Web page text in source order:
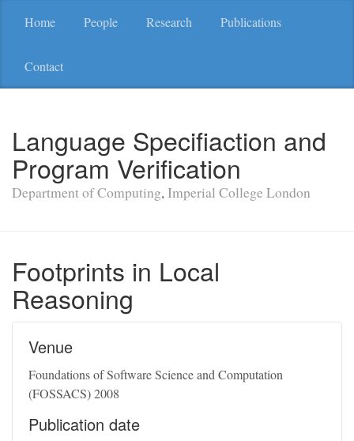
Home People Research Publications
Contact
Language Specifiaction and
Program Verification
Department of Computing,Imperial College London
Footprints in Local
Reasoning
Venue
Foundations of Software Science and Computation
(FOSSACS) 2008
Publication date